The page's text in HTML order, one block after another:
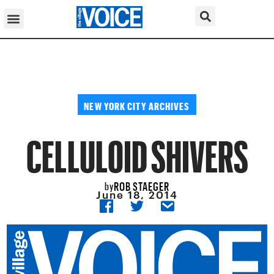
NEW YORK CITY ARCHIVES
CELLULOID SHIVERS
byROB STAEGER
June 18, 2014